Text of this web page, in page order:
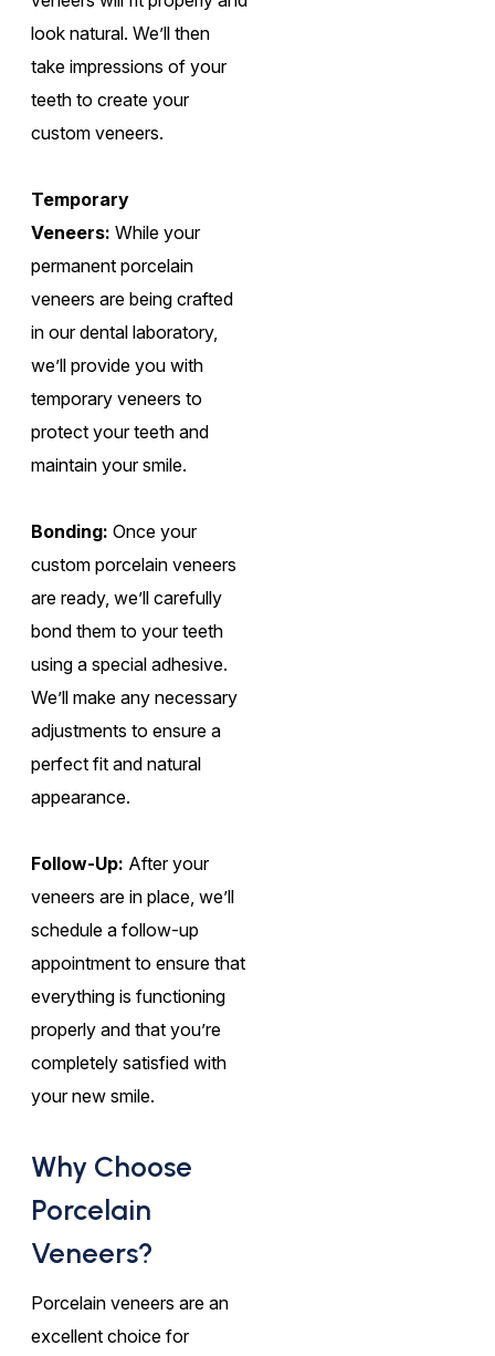
look natural. We’ll then
take impressions of your
teeth to create your
custom veneers.
Temporary
Veneers: While your
permanent porcelain
veneers are being crafted
in our dental laboratory,
we’ll provide you with
temporary veneers to
protect your teeth and
maintain your smile.
Bonding: Once your
custom porcelain veneers
are ready, we’ll carefully
bond them to your teeth
using a special adhesive.
We’ll make any necessary
adjustments to ensure a
perfect fit and natural
appearance.
Follow-Up: After your
veneers are in place, we’ll
schedule a follow-up
appointment to ensure that
everything is functioning
properly and that you’re
completely satisfied with
your new smile.
Why Choose
Porcelain
Veneers?
Porcelain veneers are an
excellent choice for